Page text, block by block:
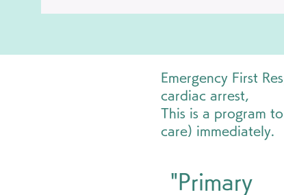
Emergency First
cardiac arrest,
This is a program
care) immediately.
"Primary